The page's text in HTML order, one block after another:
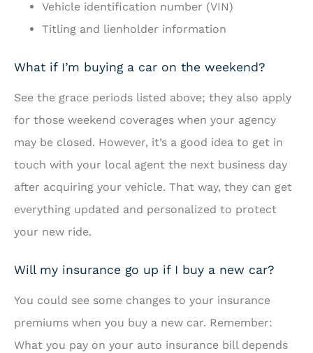
Vehicle identification number (VIN)
Titling and lienholder information
What if I’m buying a car on the weekend?
See the grace periods listed above; they also apply
for those weekend coverages when your agency
may be closed. However, it’s a good idea to get in
touch with your local agent the next business day
after acquiring your vehicle. That way, they can get
everything updated and personalized to protect
your new ride.
Will my insurance go up if I buy a new car?
You could see some changes to your insurance
premiums when you buy a new car. Remember:
What you pay on your auto insurance bill depends